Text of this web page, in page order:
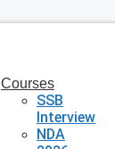
Courses
SSB
Interview
NDA